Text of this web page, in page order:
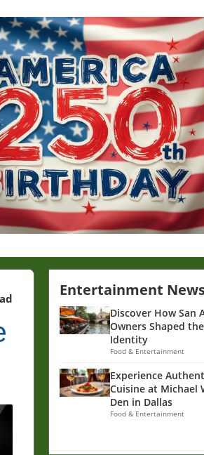
Entertainment
Discover How San
Owners Shaped
Identity
Food & Entertainment
Experience
Cuisine at Michael
Den in Dallas
Food & Entertainment